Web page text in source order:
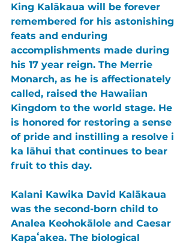
King Kalākaua will be forever
remembered for his astonishing
feats and enduring
accomplishments made during
his 17 year reign. The Merrie
Monarch, as he is affectionately
called, raised the Hawaiian
Kingdom to the world stage. He
is honored for restoring a sense
of pride and instilling a resolve i
ka lāhui that continues to bear
fruit to this day.
Kalani Kawika David Kalākaua
was the second-born child to
Analea Keohokālole and Caesar
Kapaʻakea. The biological